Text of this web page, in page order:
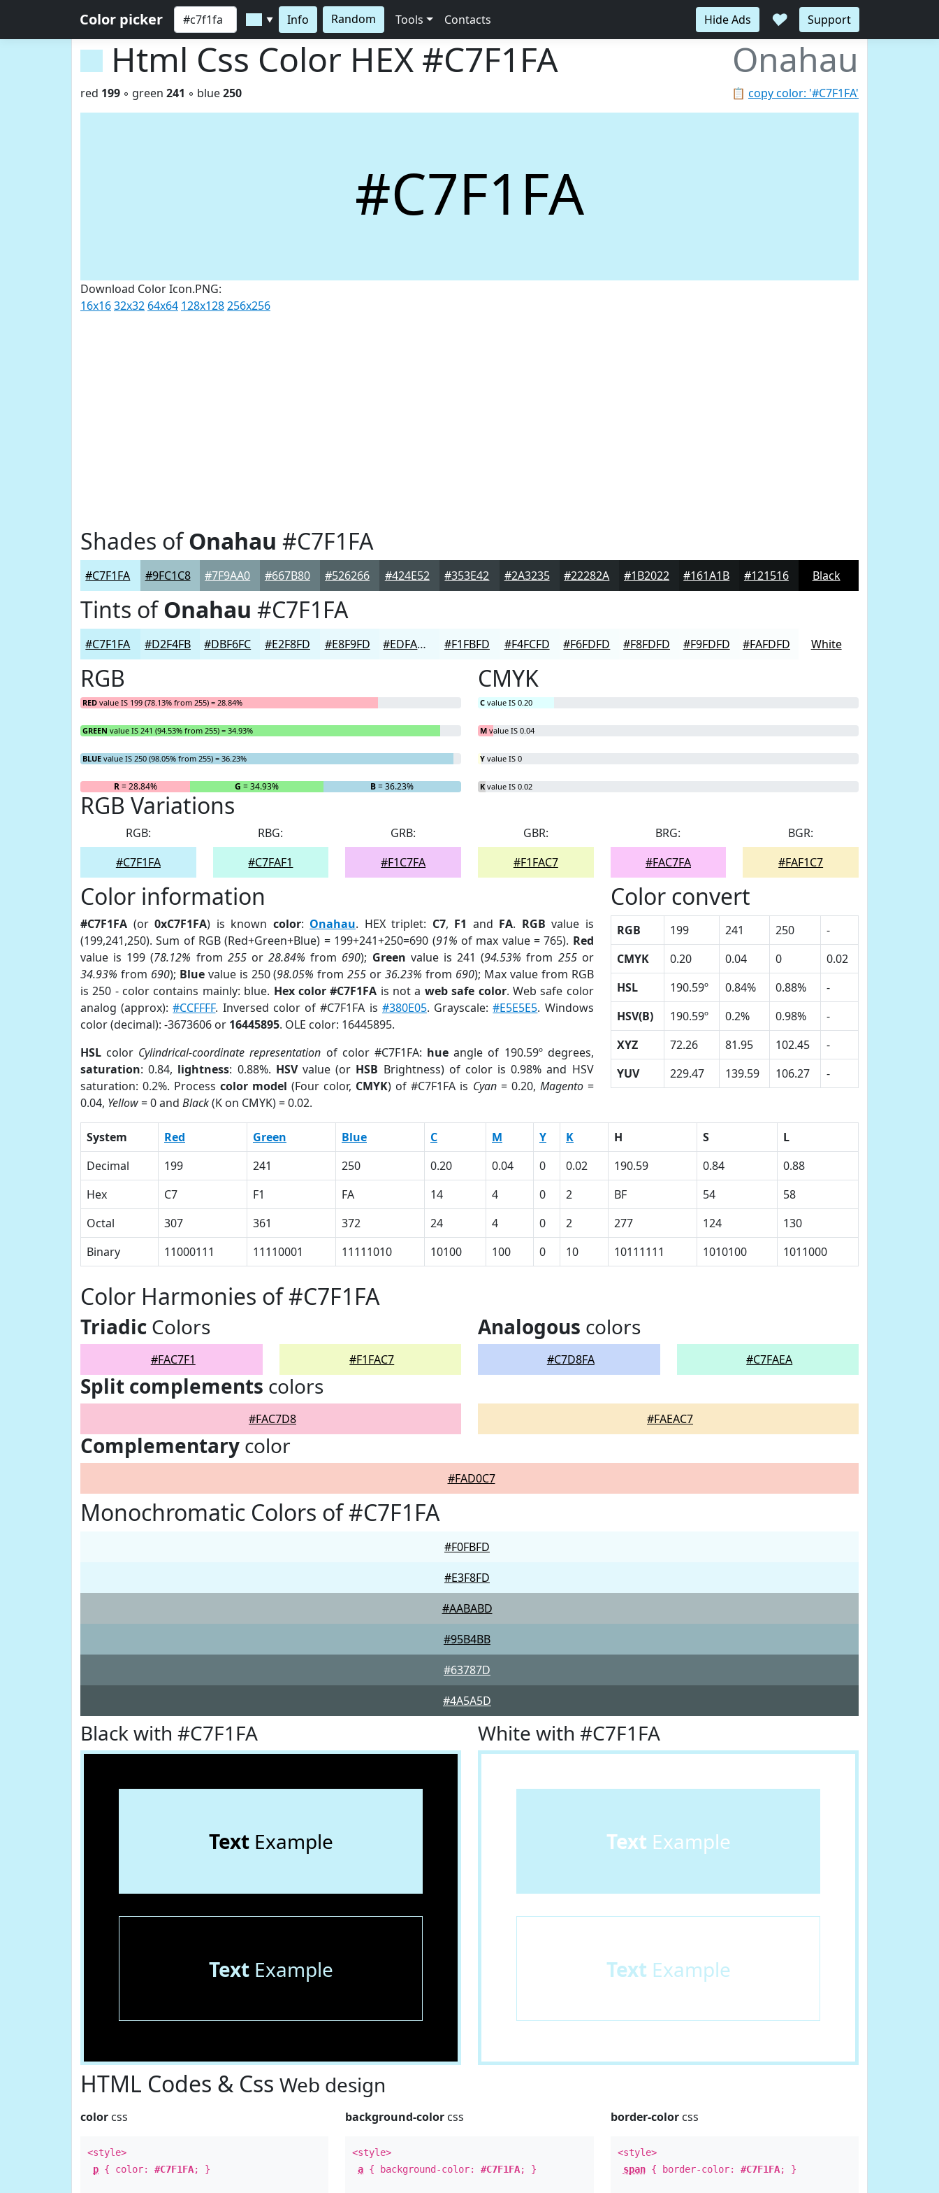
Color picker ▼ Info Random Tools Contacts Hide Ads ♥ Support
Html Css Color HEX #C7F1FA Onahau
📋 copy color: '#C7F1FA'
red 199 ◦ green 241 ◦ blue250
#C7F1FA
Download Color Icon.PNG:
16x1632x32 64x64 128x128256x256
Shades ofOnahau #C7F1FA
#C7F1FA #9FC1C8 #7F9AA0 #667B80 #526266 #424E52 #353E42 #2A3235 #22282A #1B2022 #161A1B #121516 Black
Tints ofOnahau #C7F1FA
#C7F1FA #D2F4FB #DBF6FC #E2F8FD #E8F9FD #EDFAFD #F1FBFD #F4FCFD #F6FDFD #F8FDFD #F9FDFD #FAFDFD White
RGB
RED value IS 199 (78.13% from 255) = 28.84%
GREEN value IS 241 (94.53% from 255) = 34.93%
BLUE value IS 250 (98.05% from 255) = 36.23%
R= 28.84% G = 34.93% B= 36.23%
CMYK
C value IS 0.20
M value IS 0.04
Y value IS 0
K value IS 0.02
RGB Variations
RGB:
#C7F1FA
RBG:
#C7FAF1
GRB:
#F1C7FA
GBR:
#F1FAC7
BRG:
#FAC7FA
BGR:
#FAF1C7
Color information
#C7F1FA (or0xC7F1FA) is known color: Onahau. HEX triplet: C7, F1 and FA. RGB value is
(199,241,250). Sum of RGB (Red+Green+Blue) = 199+241+250=690 (91% of max value = 765). Red
value is 199 (78.12% from 255or28.84% from 690); Green value is 241 (94.53% from 255or
34.93% from 690); Bluevalue is 250 (98.05% from255 or36.23% from 690); Max value from RGB
is 250 - color contains mainly: blue. Hex color #C7F1FA is not a web safe color. Web safe color
analog (approx):#CCFFFF. Inversed color of #C7F1FA is #380E05. Grayscale:#E5E5E5. Windows
color (decimal): -3673606 or 16445895. OLE color: 16445895.
HSL color Cylindrical-coordinate representation of color #C7F1FA: hue angle of 190.59º degrees,
saturation: 0.84, lightness: 0.88%. HSVvalue (or HSB Brightness) of color is 0.98% and HSV
saturation: 0.2%. Processcolor model (Four color, CMYK) of #C7F1FA is Cyan= 0.20, Magento=
0.04, Yellow= 0 and Black(K on CMYK) = 0.02.
Color convert
RGB 199 241 250
-
CMYK
0.20 0.04 0
0.02
HSL
190.59º 0.84% 0.88%
-
HSV(B)
190.59º 0.2% 0.98%
-
XYZ
72.26 81.95 102.45
-
YUV
229.47 139.59 106.27 -
System Red Green Blue C M Y K H S
L
Decimal
199 241 250 0.20 0.04 0 0.02 190.59 0.84
0.88
Hex
C7 F1 FA 14 4 0 2 BF 54
58
Octal
307 361 372 24 4 0 2 277 124
130
Binary
11000111 11110001 11111010 10100 100 0 10 10111111 1010100 1011000
Color Harmonies of #C7F1FA
Triadic Colors
#FAC7F1 #F1FAC7
Analogous colors
#C7D8FA #C7FAEA
Split complements colors
#FAC7D8 #FAEAC7
Complementary color
#FAD0C7
Monochromatic Colors of #C7F1FA
#F0FBFD
#E3F8FD
#AABABD
#95B4BB
#63787D
#4A5A5D
Black with #C7F1FA
TextExample
TextExample
White with #C7F1FA
Text Example
Text Example
HTML Codes & Css Web design
color css
<style>
p { color: #C7F1FA; }
background-color css
<style>
a { background-color:#C7F1FA; }
border-colorcss
<style>
span{ border-color: #C7F1FA; }